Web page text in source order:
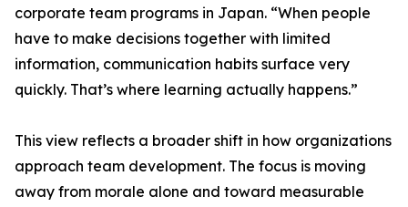
corporate team programs in Japan. “When people
have to make decisions together with limited
information, communication habits surface very
quickly. That’s where learning actually happens.”
This view reflects a broader shift in how organizations
approach team development. The focus is moving
away from morale alone and toward measurable